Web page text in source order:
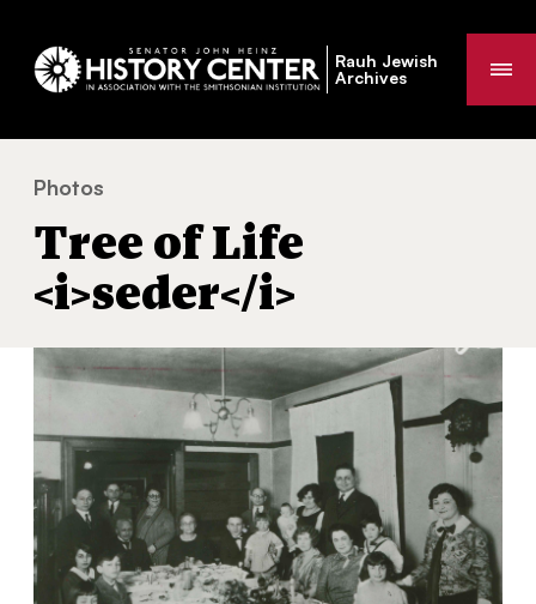
Rauh Jewish
Archives
You
are
here:
Photos
Tree of Life
<i>seder</i>